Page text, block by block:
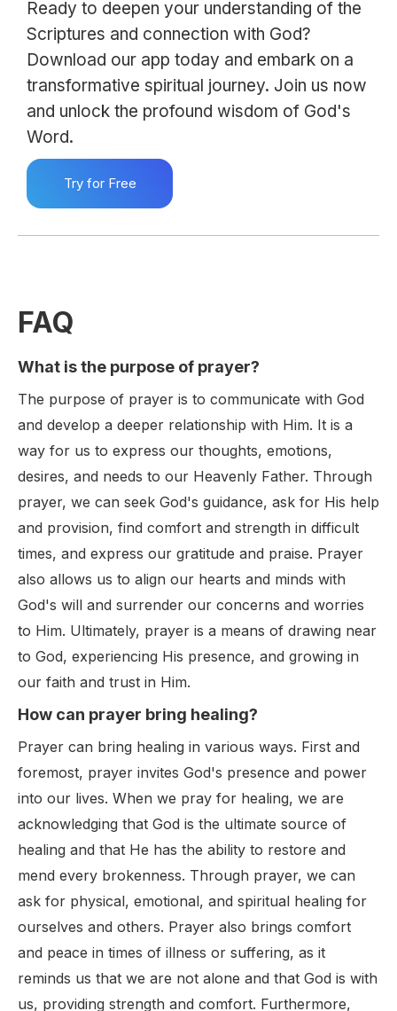
Ready to deepen your understanding of the
Scriptures and connection with God?
Download our app today and embark on a
transformative spiritual journey. Join us now
and unlock the profound wisdom of God's
Word.
Try for Free
FAQ
What is the purpose of prayer?
The purpose of prayer is to communicate with God
and develop a deeper relationship with Him. It is a
way for us to express our thoughts, emotions,
desires, and needs to our Heavenly Father. Through
prayer, we can seek God's guidance, ask for His help
and provision, find comfort and strength in difficult
times, and express our gratitude and praise. Prayer
also allows us to align our hearts and minds with
God's will and surrender our concerns and worries
to Him. Ultimately, prayer is a means of drawing near
to God, experiencing His presence, and growing in
our faith and trust in Him.
How can prayer bring healing?
Prayer can bring healing in various ways. First and
foremost, prayer invites God's presence and power
into our lives. When we pray for healing, we are
acknowledging that God is the ultimate source of
healing and that He has the ability to restore and
mend every brokenness. Through prayer, we can
ask for physical, emotional, and spiritual healing for
ourselves and others. Prayer also brings comfort
and peace in times of illness or suffering, as it
reminds us that we are not alone and that God is with
us, providing strength and comfort. Furthermore,